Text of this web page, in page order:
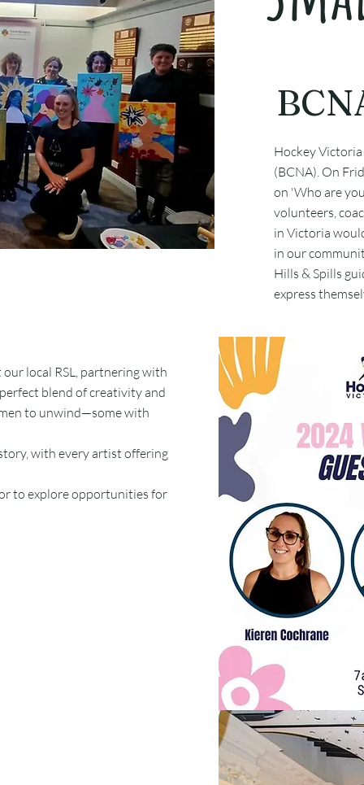
local RSL, partnering with
blend of creativity and
to unwind—some with
with every artist offering
to explore opportunities for
Hockey
(BCNA). On
on 'Who are
volunteers,
in Victoria
in our
Hills & Spills
express